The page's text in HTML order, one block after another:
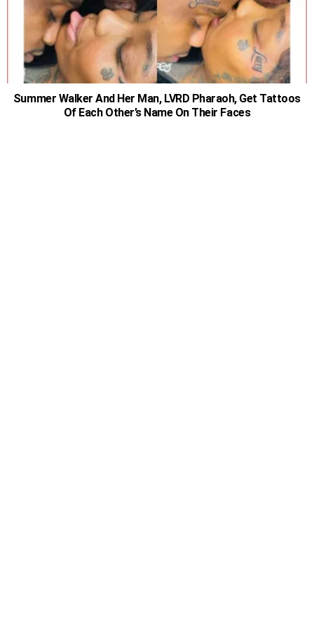
Summer Walker And Her Man, LVRD Pharaoh, Get Tattoos
Of Each Other’s Name On Their Faces